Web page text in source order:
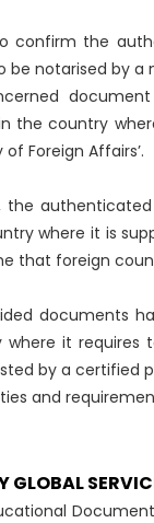
confirm the
notarised by a
the country
of Foreign Affairs’.
the
where it is
that foreign
documents
it
by a certified
and
GLOBAL